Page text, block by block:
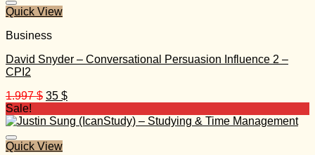
Quick View
Business
David Snyder – Conversational Persuasion Influence 2 –
CPI2
1.997$ Original
was:
35 $Current
is:
Sale!
Quick View